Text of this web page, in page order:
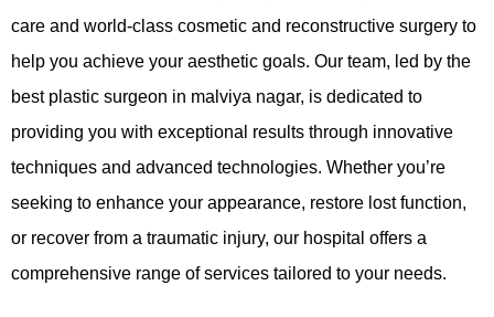
care and world-class cosmetic and reconstructive surgery to
help you achieve your aesthetic goals. Our team, led by the
best plastic surgeon in malviya nagar, is dedicated to
providing you with exceptional results through innovative
techniques and advanced technologies. Whether you’re
seeking to enhance your appearance, restore lost function,
or recover from a traumatic injury, our hospital offers a
comprehensive range of services tailored to your needs.